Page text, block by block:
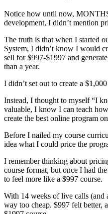
Notice how until now,
development, I didn’t mention
The truth is that when I started
System, I didn’t know I would
sell for $997-$1997 and
than a year.
I didn’t set out to create a
Instead, I thought to myself “I
valuable, I know I can teach
create the best online program
Before I nailed my course
idea what I could price the
I remember thinking about
course format, but once I had
to feel more like a $997 course.
With 14 weeks of live calls
way too cheap. $997 felt better,